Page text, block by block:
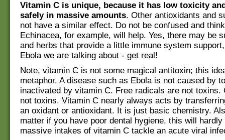
Vitamin C is unique, because it has low toxicity
safely in massive amounts. Other antioxidants and
not have a similar effect. Do not be confused and
Echinacea, for example, will help. Yes, there may be
and herbs that provide a little immune system
Ebola we are talking about - get real!
Note, vitamin C is not some magical antitoxin; this
metaphor. A disease such as Ebola is not caused by
inactivated by vitamin C. Free radicals are not toxins.
not toxins. Vitamin C nearly always acts by
an oxidant or antioxidant. It is just basic chemistry.
matter if you have poor dental hygiene, this will
massive intakes of vitamin C tackle an acute viral